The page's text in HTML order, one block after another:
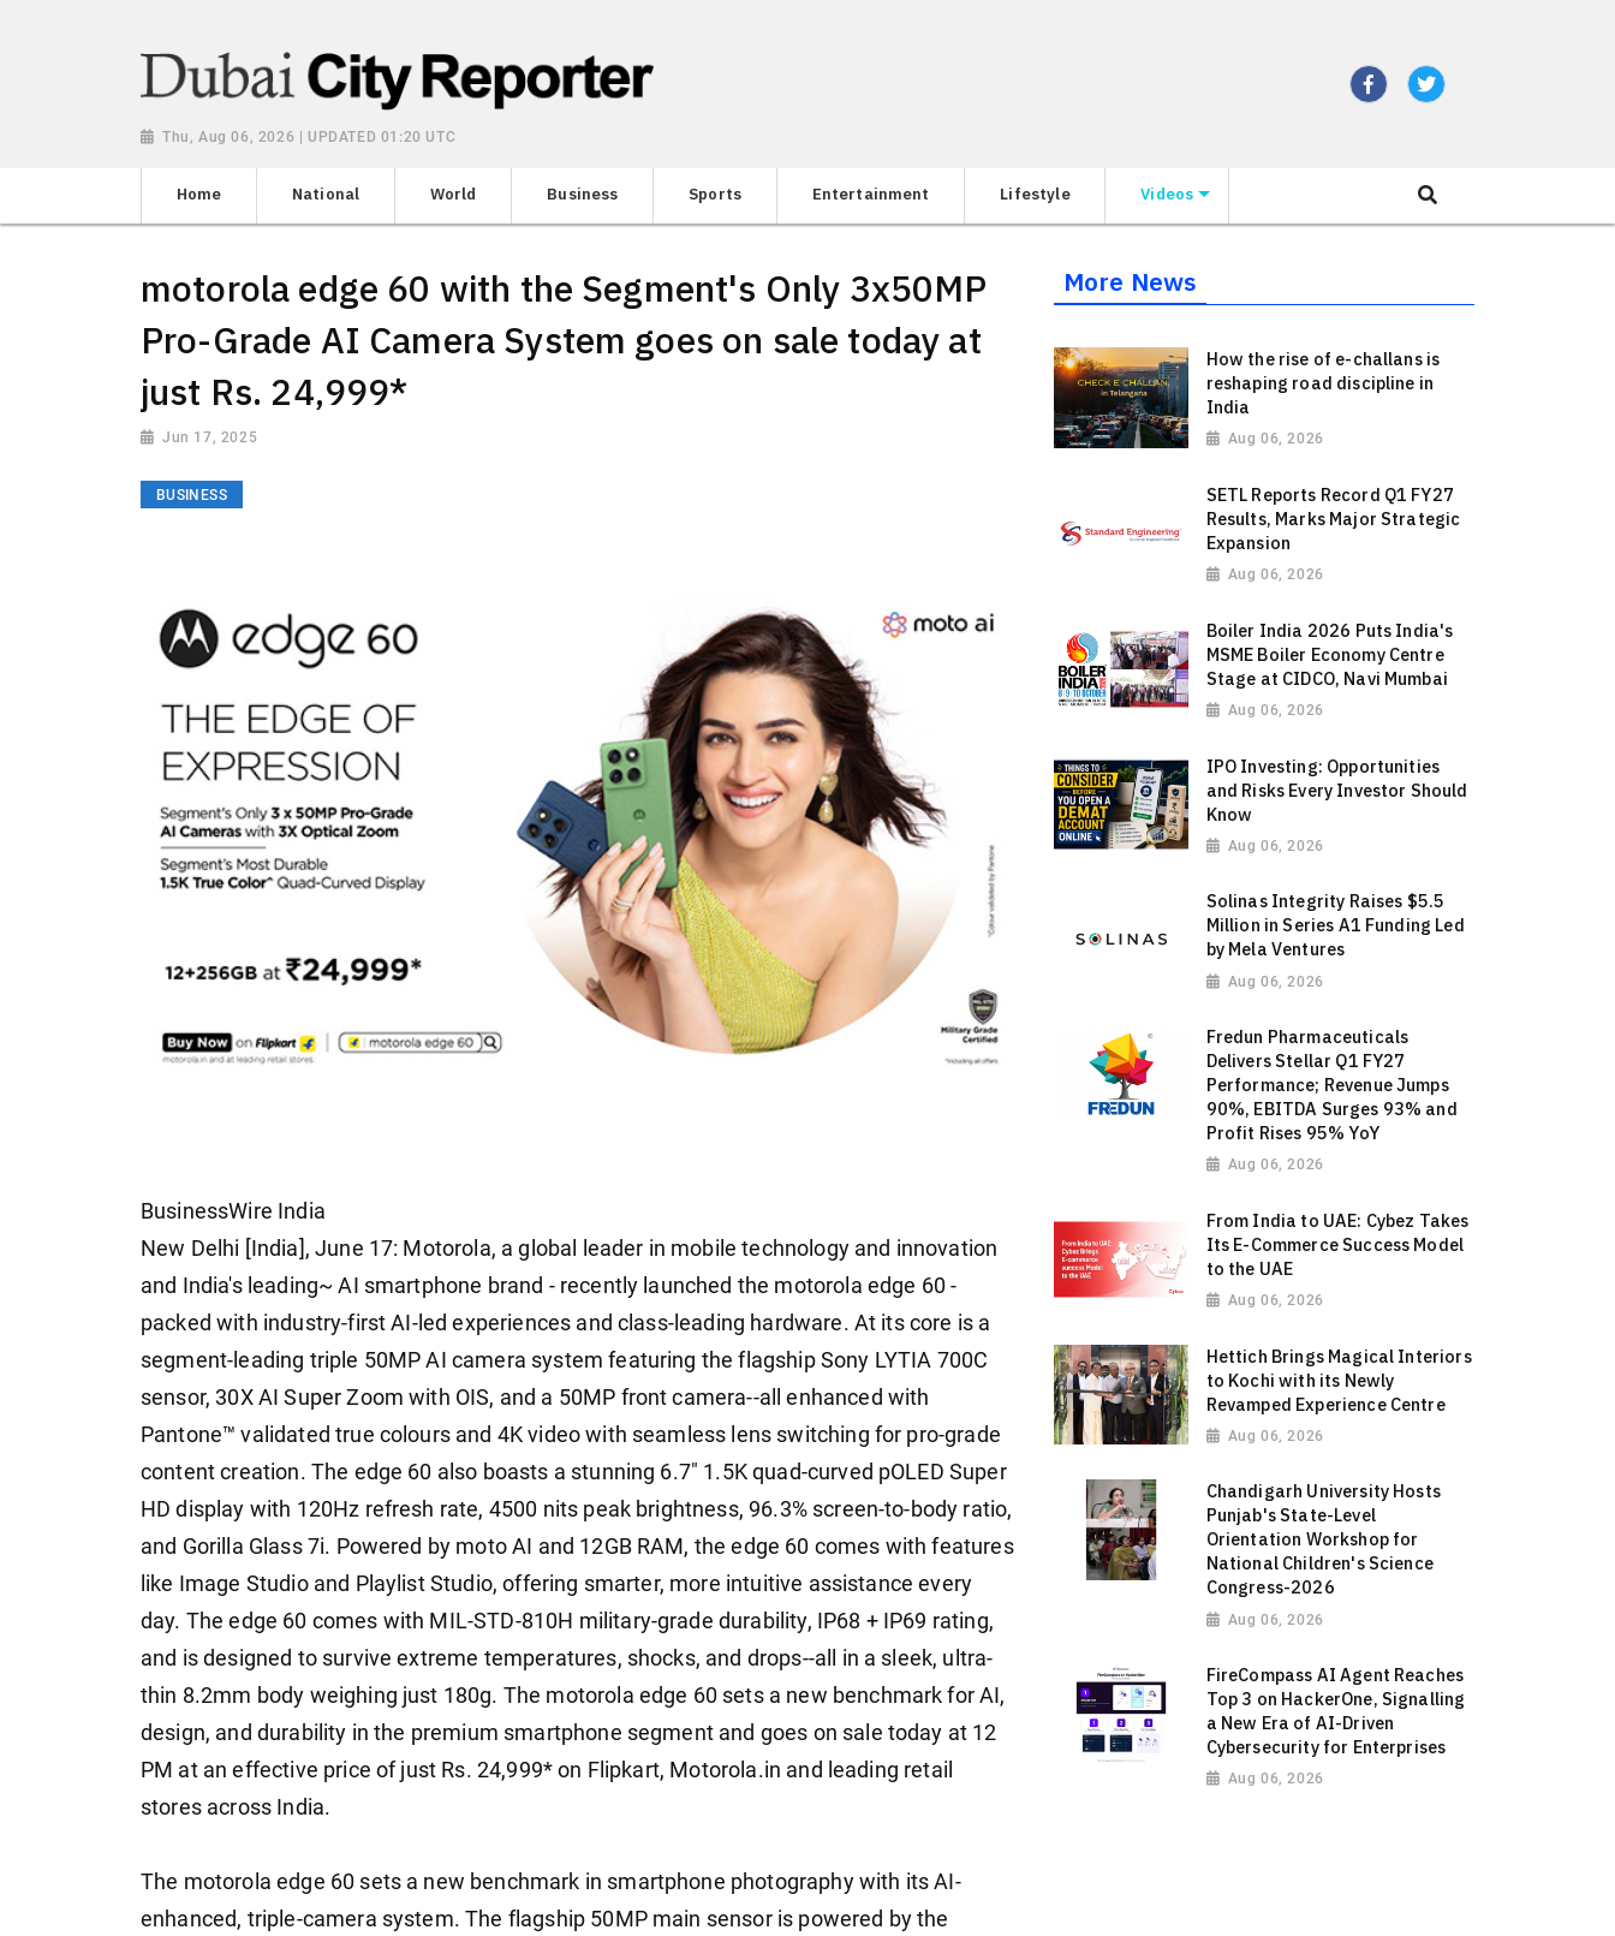
Thu, Aug 06, 2026 | UPDATED 01:20 UTC
Home National World Business Sports Entertainment Lifestyle Videos
motorola edge 60 with the Segment's Only 3x50MP
Pro-Grade AI Camera System goes on sale today at
just Rs. 24,999*
Jun 17, 2025
BUSINESS
BusinessWire India
New Delhi [India], June 17: Motorola, a global leader in mobile technology and innovation
and India's leading~ AI smartphone brand - recently launched the motorola edge 60 -
packed with industry-first AI-led experiences and class-leading hardware. At its core is a
segment-leading triple 50MP AI camera system featuring the flagship Sony LYTIA 700C
sensor, 30X AI Super Zoom with OIS, and a 50MP front camera--all enhanced with
Pantone™ validated true colours and 4K video with seamless lens switching for pro-grade
content creation. The edge 60 also boasts a stunning 6.7" 1.5K quad-curved pOLED Super
HD display with 120Hz refresh rate, 4500 nits peak brightness, 96.3% screen-to-body ratio,
and Gorilla Glass 7i. Powered by moto AI and 12GB RAM, the edge 60 comes with features
like Image Studio and Playlist Studio, offering smarter, more intuitive assistance every
day. The edge 60 comes with MIL-STD-810H military-grade durability, IP68 + IP69 rating,
and is designed to survive extreme temperatures, shocks, and drops--all in a sleek, ultra-
thin 8.2mm body weighing just 180g. The motorola edge 60 sets a new benchmark for AI,
design, and durability in the premium smartphone segment and goes on sale today at 12
PM at an effective price of just Rs. 24,999* on Flipkart, Motorola.in and leading retail
stores across India.
The motorola edge 60 sets a new benchmark in smartphone photography with its AI-
enhanced, triple-camera system. The flagship 50MP main sensor is powered by the
More News
How the rise of e-challans is
reshaping road discipline in
India
Aug 06, 2026
SETL Reports Record Q1 FY27
Results, Marks Major Strategic
Expansion
Aug 06, 2026
Boiler India 2026 Puts India's
MSME Boiler Economy Centre
Stage at CIDCO, Navi Mumbai
Aug 06, 2026
IPO Investing: Opportunities
and Risks Every Investor Should
Know
Aug 06, 2026
Solinas Integrity Raises $5.5
Million in Series A1 Funding Led
by Mela Ventures
Aug 06, 2026
Fredun Pharmaceuticals
Delivers Stellar Q1 FY27
Performance; Revenue Jumps
90%, EBITDA Surges 93% and
Profit Rises 95% YoY
Aug 06, 2026
From India to UAE: Cybez Takes
Its E-Commerce Success Model
to the UAE
Aug 06, 2026
Hettich Brings Magical Interiors
to Kochi with its Newly
Revamped Experience Centre
Aug 06, 2026
Chandigarh University Hosts
Punjab's State-Level
Orientation Workshop for
National Children's Science
Congress-2026
Aug 06, 2026
FireCompass AI Agent Reaches
Top 3 on HackerOne, Signalling
a New Era of AI-Driven
Cybersecurity for Enterprises
Aug 06, 2026